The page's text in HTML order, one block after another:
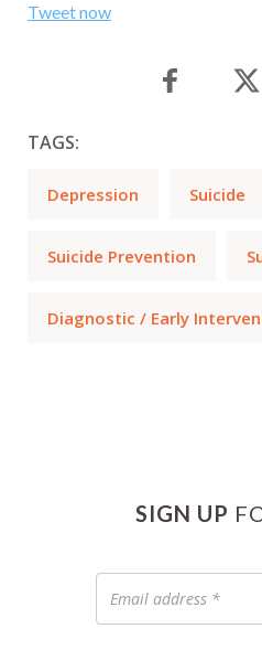
Tweet now
TAGS:
Depression Suicide
Suicide Prevention
Diagnostic / Early
SIGN UP
*